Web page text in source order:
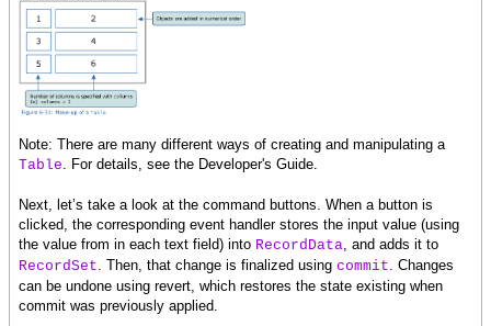
Note: There are many different ways of creating and manipulating a
Table. For details, see the Developer's Guide.
Next, let’s take a look at the command buttons. When a button is
clicked, the corresponding event handler stores the input value (using
the value from in each text field) into RecordData, and adds it to
RecordSet. Then, that change is finalized using commit. Changes
can be undone using revert, which restores the state existing when
commit was previously applied.